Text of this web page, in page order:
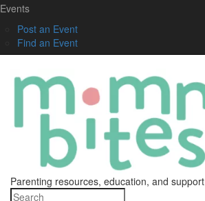
Events
Post an Event
Find an Event
Parenting resources, education, and support